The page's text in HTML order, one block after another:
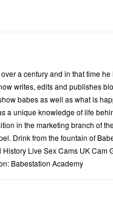
a century and in that time
writes, edits and publishes
babes as well as what is
a unique knowledge of life
in the marketing branch of
Drink from the fountain of
Live Sex Cams UK Cam
Babestation Academy